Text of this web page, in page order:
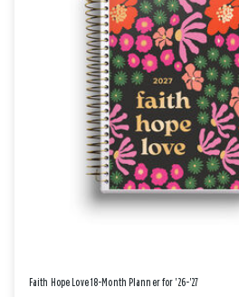
Faith Hope Love 18-Month Planner for '26-'27